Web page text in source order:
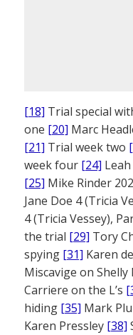
[18] Trial special
one [20] Marc
[21] Trial week two
week four [24]
[25] Mike Rinder
Jane Doe 4 (Tricia
4 (Tricia Vessey),
the trial [29] Tory
spying [31] Karen
Miscavige on Shelly
Carriere on the L’s
hiding [35] Mark
Karen Pressley [38]